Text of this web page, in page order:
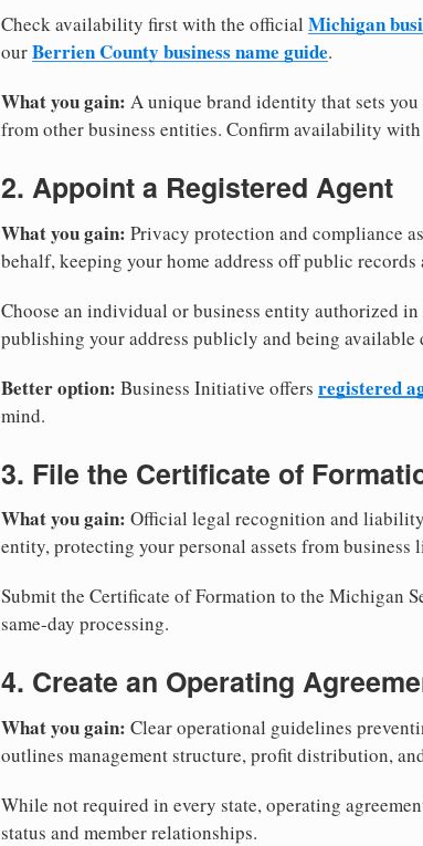
Check availability first with the official Michigan
ourBerrien County business name guide.
What you gain: A unique brand identity that sets
from other business entities. Confirm availability
2. Appoint a Registered Agent
What you gain: Privacy protection and compliance
behalf, keeping your home address off public
Choose an individual or business entity authorized
publishing your address publicly and being available
Better option: Business Initiative offers registered
mind.
3. File the Certificate of
What you gain: Official legal recognition and
entity, protecting your personal assets from business
Submit the Certificate of Formation to the Michigan
same-day processing.
4. Create an Operating
What you gain: Clear operational guidelines
outlines management structure, profit distribution,
While not required in every state, operating
status and member relationships.